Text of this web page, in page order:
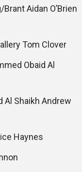
Aidan O’Brien
Tom Clover
Obaid Al
Al Shaikh Andrew
Haynes